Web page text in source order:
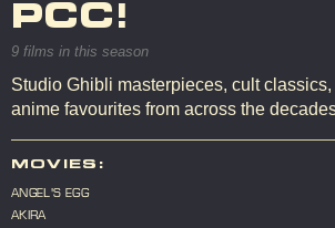
PCC!
9 films in this season
Studio Ghibli masterpieces, cult
anime favourites from across the
MOVIES:
ANGEL'S EGG
AKIRA